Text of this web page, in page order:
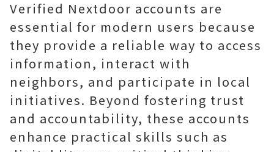
Verified Nextdoor accounts are
essential for modern users because
they provide a reliable way to access
information, interact with
neighbors, and participate in local
initiatives. Beyond fostering trust
and accountability, these accounts
enhance practical skills such as